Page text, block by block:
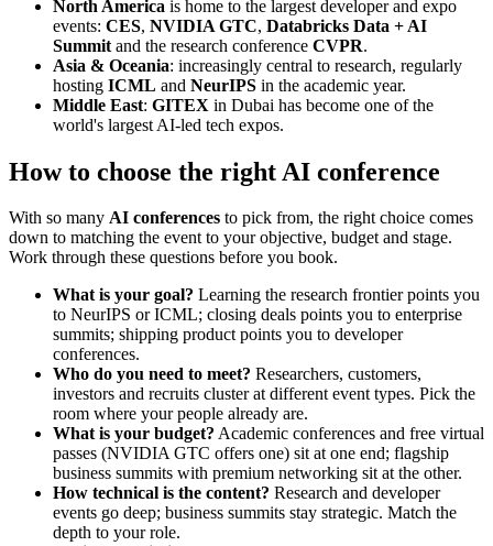
North America is home to the largest developer and expo
events: CES, NVIDIA GTC, Databricks Data + AI
Summit and the research conference CVPR.
Asia & Oceania: increasingly central to research, regularly
hosting ICML and NeurIPS in the academic year.
Middle East: GITEX in Dubai has become one of the
world's largest AI-led tech expos.
How to choose the right AI conference
With so many AI conferences to pick from, the right choice comes
down to matching the event to your objective, budget and stage.
Work through these questions before you book.
What is your goal? Learning the research frontier points you
to NeurIPS or ICML; closing deals points you to enterprise
summits; shipping product points you to developer
conferences.
Who do you need to meet? Researchers, customers,
investors and recruits cluster at different event types. Pick the
room where your people already are.
What is your budget? Academic conferences and free virtual
passes (NVIDIA GTC offers one) sit at one end; flagship
business summits with premium networking sit at the other.
How technical is the content? Research and developer
events go deep; business summits stay strategic. Match the
depth to your role.